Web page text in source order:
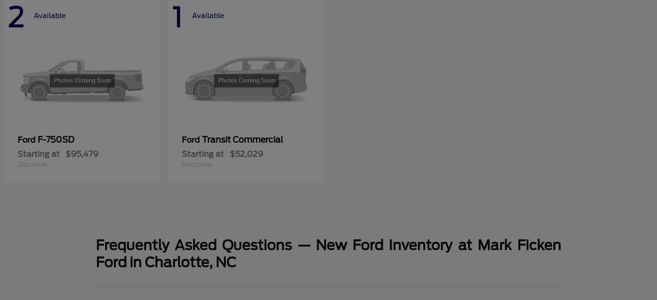
2 Available
Ford F-750SD
Starting at $95,479
Disclosure
1 Available
Ford Transit Commercial
Starting at $52,029
Disclosure
Frequently Asked Questions — New Ford Inventory at Mark Ficken
Ford in Charlotte, NC